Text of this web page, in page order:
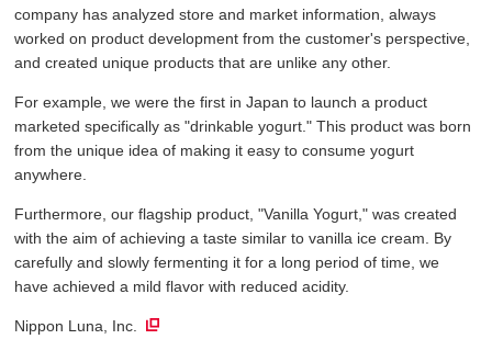
company has analyzed store and market information, always
worked on product development from the customer's perspective,
and created unique products that are unlike any other.
For example, we were the first in Japan to launch a product
marketed specifically as "drinkable yogurt." This product was born
from the unique idea of ​​making it easy to consume yogurt
anywhere.
Furthermore, our flagship product, "Vanilla Yogurt," was created
with the aim of achieving a taste similar to vanilla ice cream. By
carefully and slowly fermenting it for a long period of time, we
have achieved a mild flavor with reduced acidity.
Nippon Luna, Inc.